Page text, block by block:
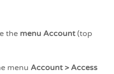
the menu Account(top
menu Account > Access